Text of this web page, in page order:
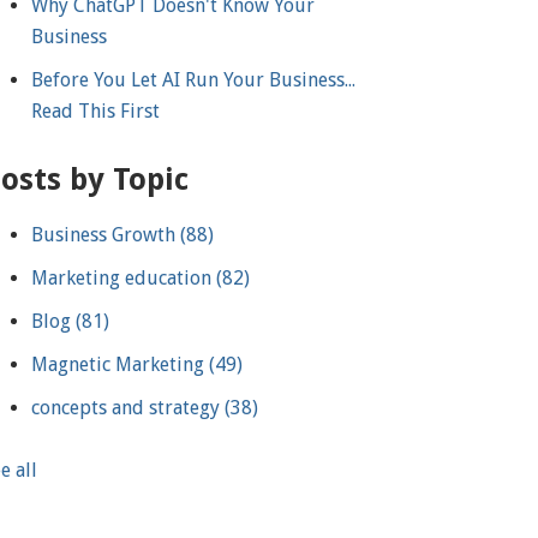
Why ChatGPT Doesn't Know Your
Business
Before You Let AI Run Your Business...
Read This First
by Topic
Business Growth(88)
Marketing education(82)
Blog(81)
Magnetic Marketing(49)
concepts and strategy(38)
all